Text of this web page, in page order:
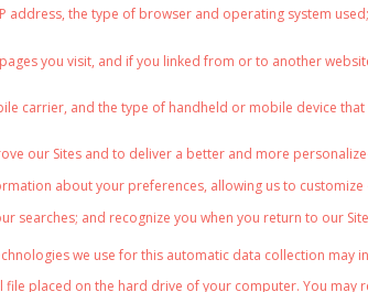
address, the type of browser and operating system used;
you visit, and if you linked from or to another
carrier, and the type of handheld or mobile device that
our Sites and to deliver a better and more
about your preferences, allowing us to
searches; and recognize you when you return to our
we use for this automatic data collection may
file placed on the hard drive of your computer. You may